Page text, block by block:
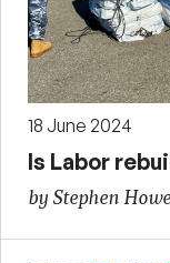
18 June 2024
Is Labor
by Stephen